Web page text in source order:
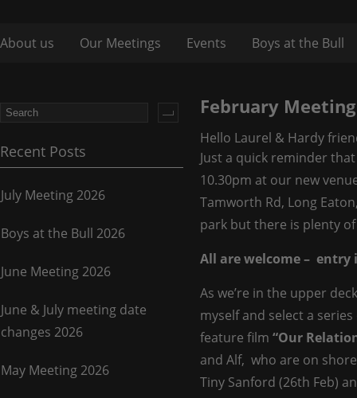
About us Our Meetings Events Boys at the Bull
February
Hello Laurel & Hardy
Just a quick reminder
10.30pm at our new
Tamworth Rd, Long
park but there is plenty
All are welcome – entry
As we’re in the upper
myself and select a
feature film “Our
and Alf, who are on
Tiny Sanford (26th Feb)
Recent Posts
July Meeting 2026
Boys at the Bull 2026
June Meeting 2026
June & July meeting date
changes 2026
May Meeting 2026